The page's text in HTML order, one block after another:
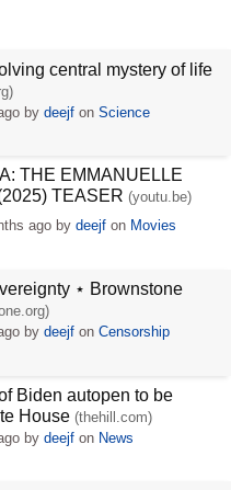
central mystery of life
bydeejf onScience
THE EMMANUELLE
TEASER (youtu.be)
agoby deejfon Movies
⋆ Brownstone
bydeejf onCensorship
Biden autopen to be
House(thehill.com)
bydeejf on News